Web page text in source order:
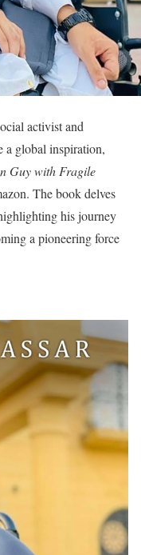
activist and
a global inspiration,
Guy with Fragile
The book delves
his journey
a pioneering force